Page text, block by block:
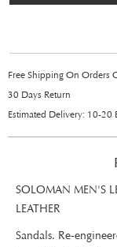
Free Shipping On Orders
30 Days Return
Estimated Delivery: 10-20
SOLOMAN MEN'S
LEATHER
Sandals. Re-